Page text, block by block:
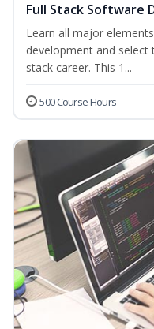
Full Stack Software
Learn all major
development and
stack career. This 1...
500 Course Hours